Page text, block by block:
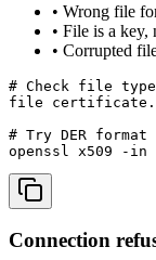
• Wrong file
• File is a key,
• Corrupted
# Check file type
file
# Try DER format
openssl x509 -
Connection